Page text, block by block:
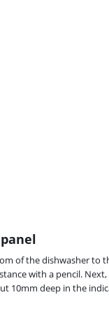
of the dishwasher to
with a pencil.
10mm deep in the